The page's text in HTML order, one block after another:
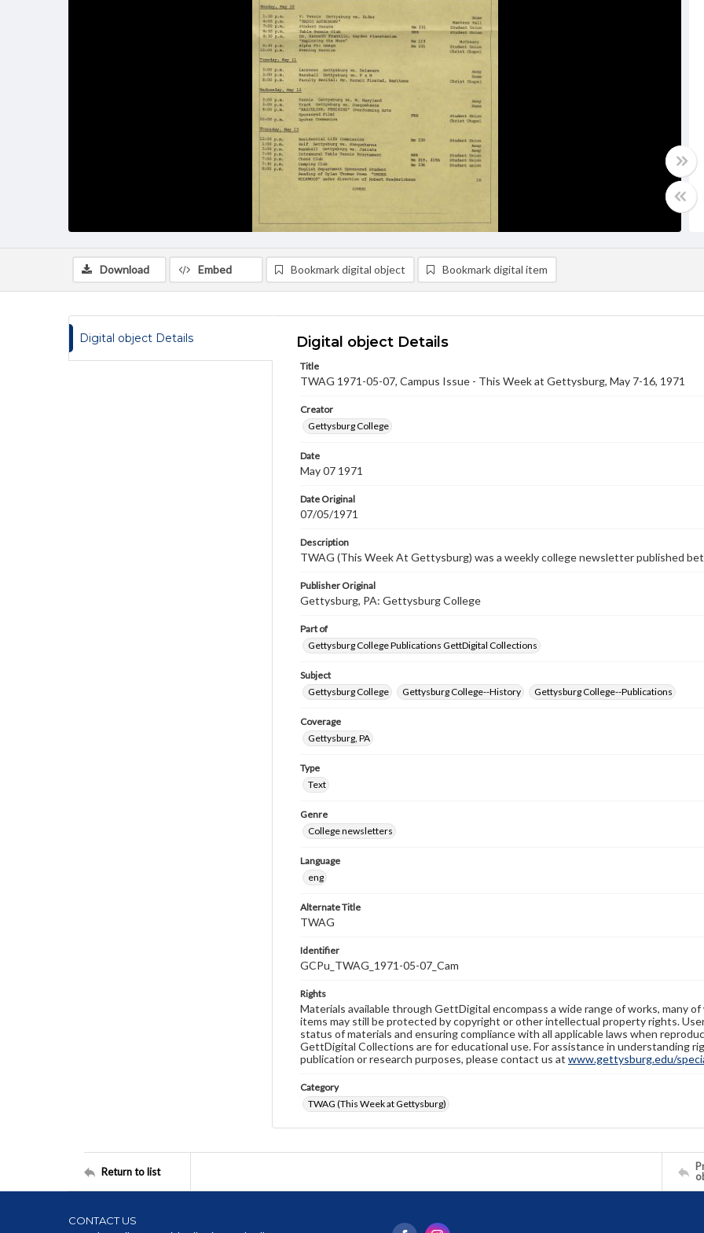
Download Embed Bookmark digital object Bookmark digital item
Digital object Details Digital object Details
Title
TWAG 1971-05-07, Campus Issue - This Week at Gettysburg, May 7-16, 1971
Creator
Gettysburg College
Date
May 07 1971
Date Original
07/05/1971
Description
TWAG (This Week At Gettysburg) was a weekly college newsletter published
Publisher Original
Gettysburg, PA: Gettysburg College
Part of
Gettysburg College Publications GettDigital Collections
Subject
Gettysburg College
Gettysburg College--History Gettysburg College--Publications
Coverage
Gettysburg, PA
Type
Text
Genre
College newsletters
Language
eng
Alternate Title
TWAG
Identifier
GCPu_TWAG_1971-05-07_Cam
Rights
Materials available through GettDigital encompass a wide range of works, many
items may still be protected by copyright or other intellectual property rights.
status of materials and ensuring compliance with all applicable laws when
GettDigital Collections are for educational use. For assistance in understanding
publication or research purposes, please contact us at www.gettysburg.edu/
Category
TWAG (This Week at Gettysburg)
Return to list
CONTACT US